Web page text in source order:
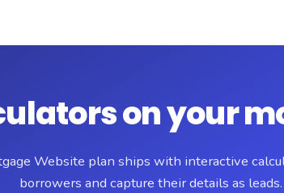
on your
Website plan ships with interactive
borrowers and capture their details as leads.